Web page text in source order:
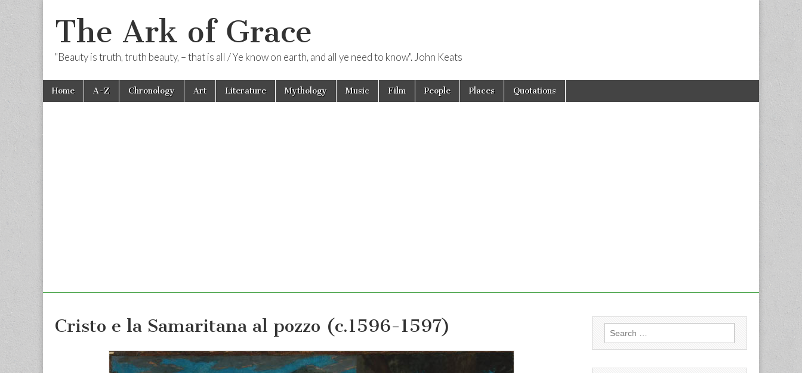
The Ark of Grace
"Beauty is truth, truth beauty, – that is all / Ye know on earth, and all ye need to know". John Keats
Main
menu
Skip
Home A-Z Chronology Art Literature Mythology Music Film People Places Quotations
Cristo e la Samaritana al pozzo (c.1596-1597)
Search
for: